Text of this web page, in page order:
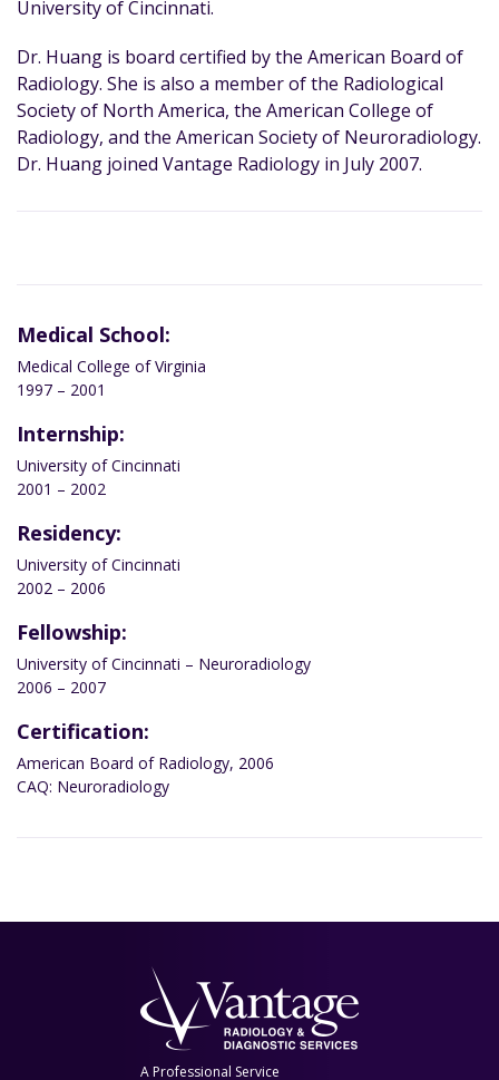
University of Cincinnati.
Dr. Huang is board certified by the American Board of
Radiology. She is also a member of the Radiological
Society of North America, the American College of
Radiology, and the American Society of Neuroradiology.
Dr. Huang joined Vantage Radiology in July 2007.
Medical School:
Medical College of Virginia
1997 – 2001
Internship:
University of Cincinnati
2001 – 2002
Residency:
University of Cincinnati
2002 – 2006
Fellowship:
University of Cincinnati – Neuroradiology
2006 – 2007
Certification:
American Board of Radiology, 2006
CAQ: Neuroradiology
A Professional Service